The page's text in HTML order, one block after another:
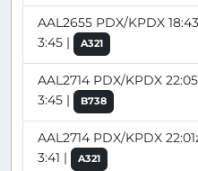
AAL2655 PDX/KPDX
3:45 |
A321
AAL2714 PDX/KPDX
3:45 |
B738
AAL2714 PDX/KPDX
3:41 |
A321